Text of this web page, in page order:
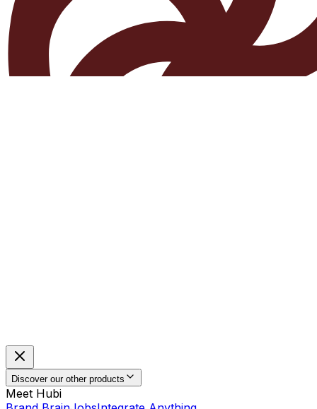
Discover our other products
Meet Hubi